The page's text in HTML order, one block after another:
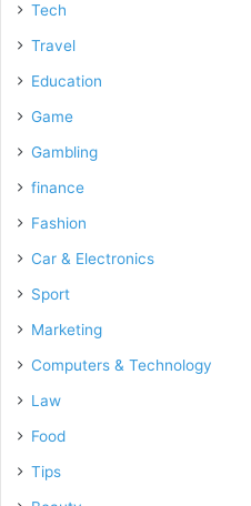
Tech
Travel
Education
Game
Gambling
finance
Fashion
Car & Electronics
Sport
Marketing
Computers & Technology
Law
Food
Tips